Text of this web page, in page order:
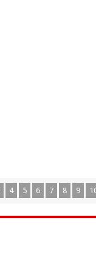
4 5 6 7 8 9